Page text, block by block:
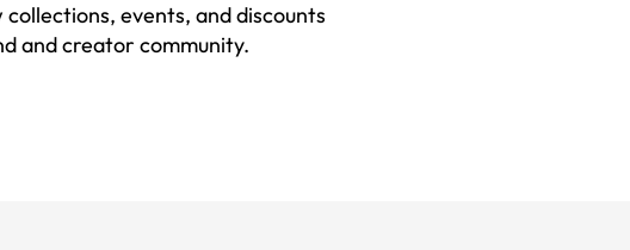
events, and discounts
and creator community.